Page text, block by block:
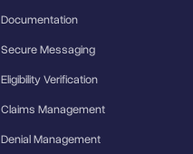
Documentation
Secure Messaging
Eligibility Verification
Claims Management
Denial Management